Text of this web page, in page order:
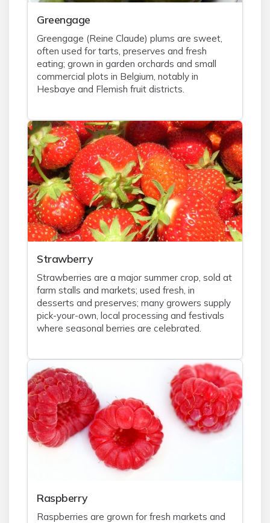
Greengage
Greengage (Reine Claude) plums are sweet,
often used for tarts, preserves and fresh
eating; grown in garden orchards and small
commercial plots in Belgium, notably in
Hesbaye and Flemish fruit districts.
Strawberry
Strawberries are a major summer crop, sold at
farm stalls and markets; used fresh, in
desserts and preserves; many growers supply
pick-your-own, local processing and festivals
where seasonal berries are celebrated.
Raspberry
Raspberries are grown for fresh markets and